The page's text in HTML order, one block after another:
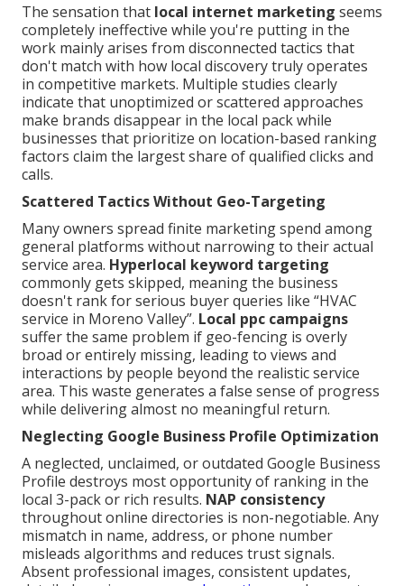
The sensation that local internet marketing seems
completely ineffective while you're putting in the
work mainly arises from disconnected tactics that
don't match with how local discovery truly operates
in competitive markets. Multiple studies clearly
indicate that unoptimized or scattered approaches
make brands disappear in the local pack while
businesses that prioritize on location-based ranking
factors claim the largest share of qualified clicks and
calls.
Scattered Tactics Without Geo-Targeting
Many owners spread finite marketing spend among
general platforms without narrowing to their actual
service area. Hyperlocal keyword targeting
commonly gets skipped, meaning the business
doesn't rank for serious buyer queries like “HVAC
service in Moreno Valley”. Local ppc campaigns
suffer the same problem if geo-fencing is overly
broad or entirely missing, leading to views and
interactions by people beyond the realistic service
area. This waste generates a false sense of progress
while delivering almost no meaningful return.
Neglecting Google Business Profile Optimization
A neglected, unclaimed, or outdated Google Business
Profile destroys most opportunity of ranking in the
local 3-pack or rich results. NAP consistency
throughout online directories is non-negotiable. Any
mismatch in name, address, or phone number
misleads algorithms and reduces trust signals.
Absent professional images, consistent updates,